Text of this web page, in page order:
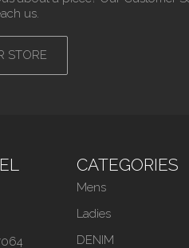
us.
STORE
CATEGORIES
Mens
Ladies
DENIM